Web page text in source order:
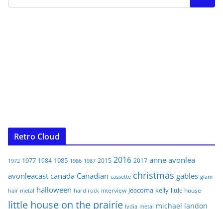
Retro Cloud
1972 1977 1984 1985 1986 1987 2015 2016 2017 anne avonlea
avonleacast canada Canadian cassette christmas gables glam
hair metal halloween hard rock interview jeacoma kelly little house
little house on the prairie lydia metal michael landon